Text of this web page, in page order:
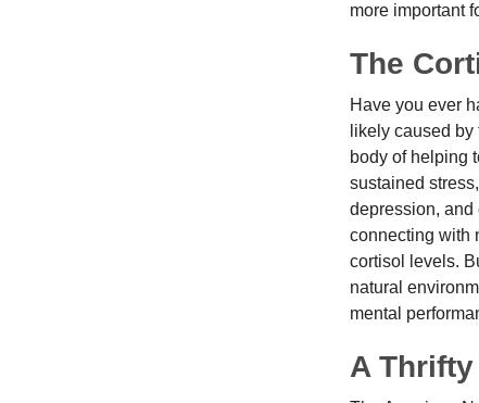
more important
The
Have you ever
likely caused
body of helping
sustained
depression, and
connecting with
cortisol levels.
natural
mental
A